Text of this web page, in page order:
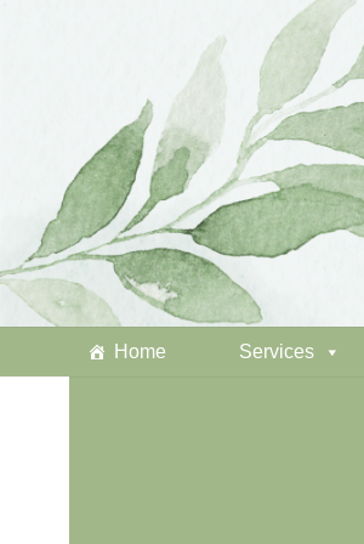
Home Services